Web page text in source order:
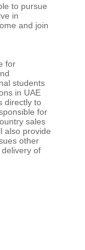
to pursue
in
and join
for
students
in UAE
directly to
for
sales
also provide
other
of